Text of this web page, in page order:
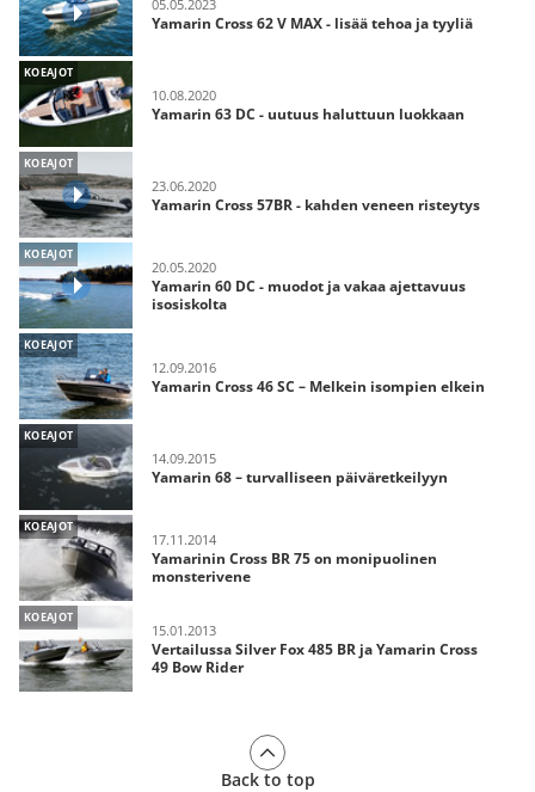
05.05.2023
Yamarin Cross 62 V MAX - lisää tehoa ja tyyliä
KOEAJOT
10.08.2020
Yamarin 63 DC - uutuus haluttuun luokkaan
KOEAJOT
23.06.2020
Yamarin Cross 57BR - kahden veneen risteytys
KOEAJOT
20.05.2020
Yamarin 60 DC - muodot ja vakaa ajettavuus
isosiskolta
KOEAJOT
12.09.2016
Yamarin Cross 46 SC – Melkein isompien elkein
KOEAJOT
14.09.2015
Yamarin 68 – turvalliseen päiväretkeilyyn
KOEAJOT
17.11.2014
Yamarinin Cross BR 75 on monipuolinen
monsterivene
KOEAJOT
15.01.2013
Vertailussa Silver Fox 485 BR ja Yamarin Cross
49 Bow Rider
Back to top